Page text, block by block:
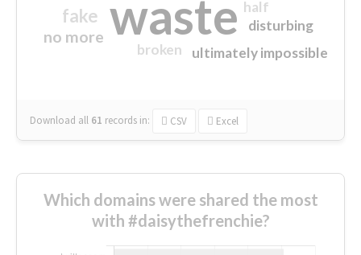
waste
fake
no more
ultimately impossible
half
disturbing
broken
Download all 61 records in: CSV Excel
Which domains were shared the most
with #daisythefrenchie?